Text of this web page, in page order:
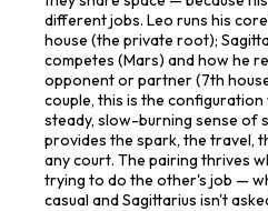
different jobs. Leo runs his
house (the private root);
competes (Mars) and how he
opponent or partner (7th
couple, this is the
steady, slow-burning sense of
provides the spark, the travel,
any court. The pairing thrives
trying to do the other's job —
casual and Sagittarius isn't